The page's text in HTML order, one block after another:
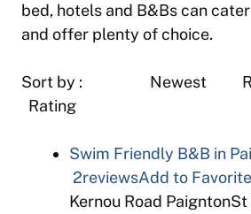
bed, hotels and B&Bs can
and offer plenty of choice.
Sort by : Newest
Rating
Swim Friendly B&B in
2reviewsAdd to
Kernou Road PaigntonSt